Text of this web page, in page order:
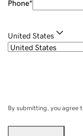
Phone*
United States
By submitting, you agree